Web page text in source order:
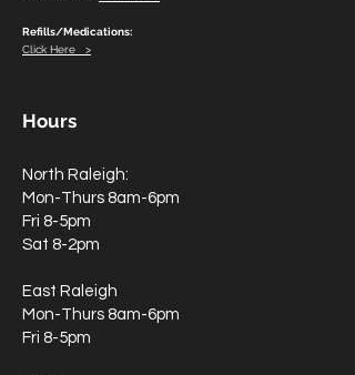
Refills/Medications:
Click Here >
Hours
North Raleigh:
Mon-Thurs 8am-6pm
Fri 8-5pm
Sat 8-2pm
East Raleigh
Mon-Thurs 8am-6pm
Fri 8-5pm